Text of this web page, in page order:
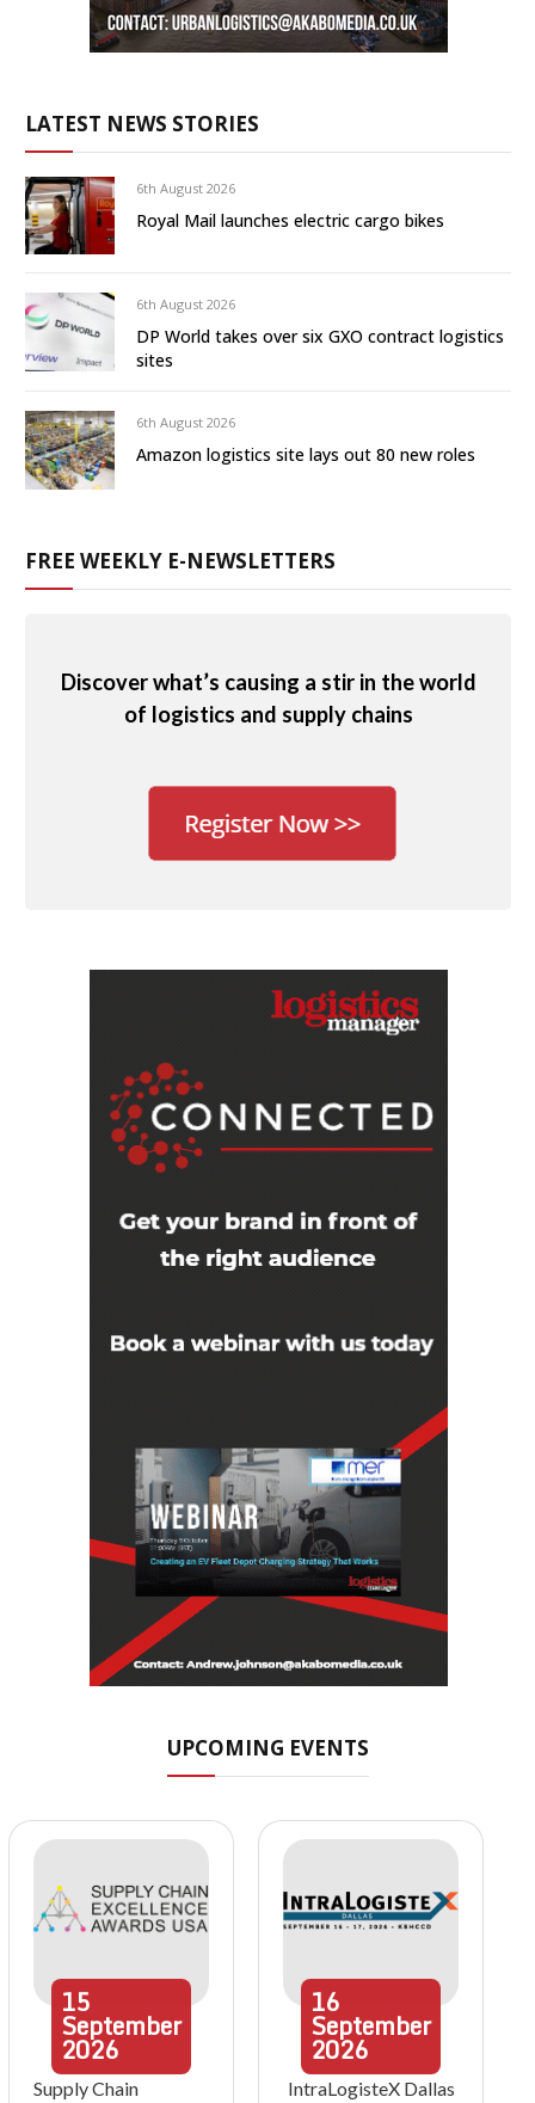
LATEST NEWS STORIES
6th August 2026
Royal Mail launches electric cargo bikes
6th August 2026
DP World takes over six GXO contract logistics
sites
6th August 2026
Amazon logistics site lays out 80 new roles
FREE WEEKLY E-NEWSLETTERS
Discover what’s causing a stir in the world
of logistics and supply chains
UPCOMING EVENTS
15
September
2026
Supply Chain
16
September
2026
IntraLogisteX Dallas